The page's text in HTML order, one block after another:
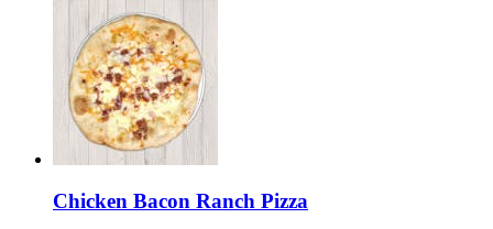
Chicken Bacon Ranch Pizza